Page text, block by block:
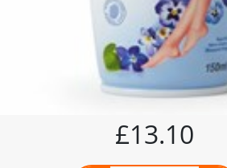
£13.10